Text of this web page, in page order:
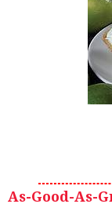
As-Good-As-